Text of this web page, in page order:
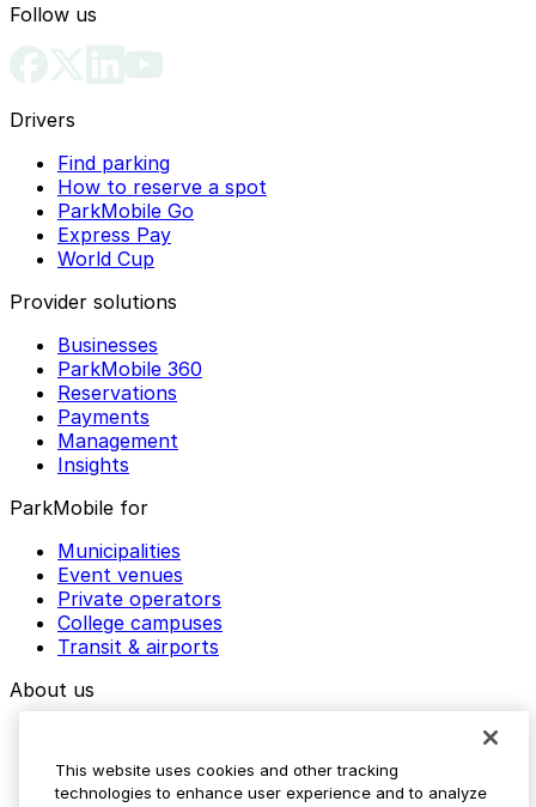
Follow us
Drivers
Find parking
How to reserve a spot
ParkMobile Go
Express Pay
World Cup
Provider solutions
Businesses
ParkMobile 360
Reservations
Payments
Management
Insights
ParkMobile for
Municipalities
Event venues
Private operators
College campuses
Transit & airports
About us
Media assets
This website uses cookies and other tracking
technologies to enhance user experience and to analyze